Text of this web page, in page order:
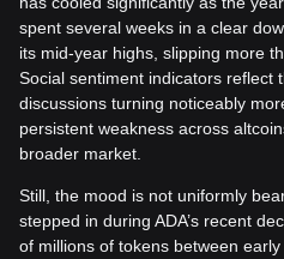
spent several weeks in a clear
its mid-year highs, slipping more
Social sentiment indicators reflect
discussions turning noticeably
persistent weakness across
broader market.
Still, the mood is not uniformly
stepped in during ADA’s recent
of millions of tokens between